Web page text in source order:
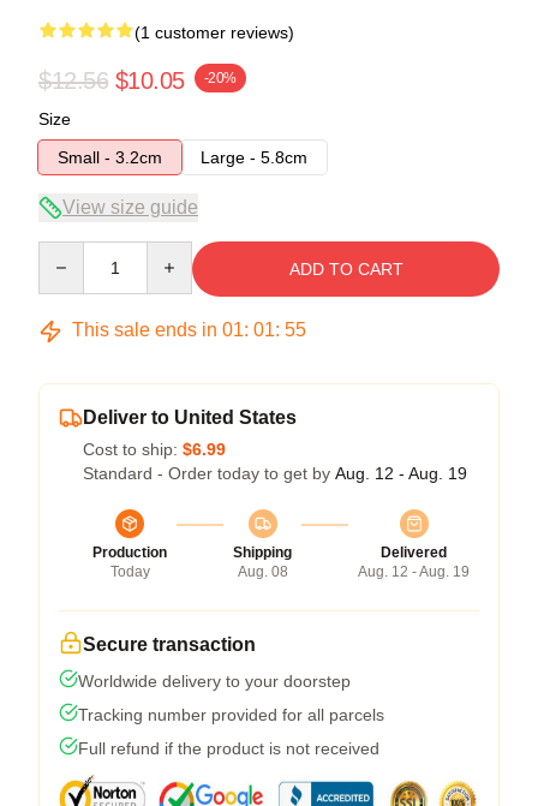
(1 customer reviews)
$12.56 $10.05 -20%
Size
Small - 3.2cm
Large - 5.8cm
View size guide
ADD TO CART
This sale ends in 01: 01: 55
Deliver to United States
Cost to ship: $6.99
Standard - Order today to get by Aug. 12 - Aug. 19
Production
Today
Shipping
Aug. 08
Delivered
Aug. 12 - Aug. 19
Secure transaction
Worldwide delivery to your doorstep
Tracking number provided for all parcels
Full refund if the product is not received